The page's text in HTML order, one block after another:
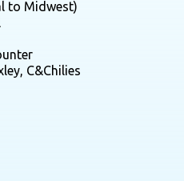
to Midwest)
C&Chilies